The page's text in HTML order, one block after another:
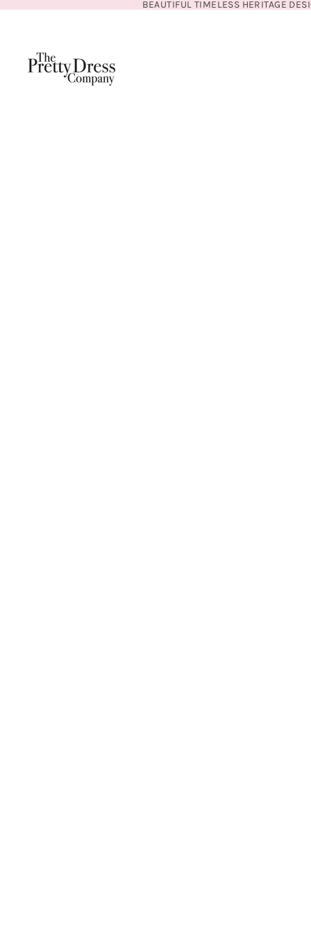
BEAUTIFUL TIMELESS HERITAGE